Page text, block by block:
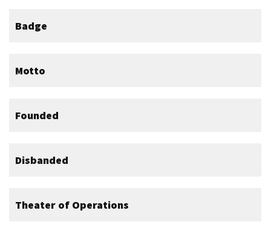
Badge
Motto
Founded
Disbanded
Theater of Operations